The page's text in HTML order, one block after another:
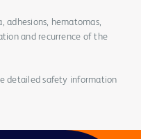
adhesions, hematomas,
and recurrence of the
detailed safety information